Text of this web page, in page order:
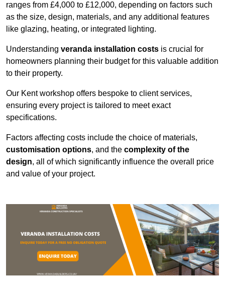
ranges from £4,000 to £12,000, depending on factors such
as the size, design, materials, and any additional features
like glazing, heating, or integrated lighting.
Understanding veranda installation costs is crucial for
homeowners planning their budget for this valuable addition
to their property.
Our Kent workshop offers bespoke to client services,
ensuring every project is tailored to meet exact
specifications.
Factors affecting costs include the choice of materials,
customisation options, and the complexity of the
design, all of which significantly influence the overall price
and value of your project.